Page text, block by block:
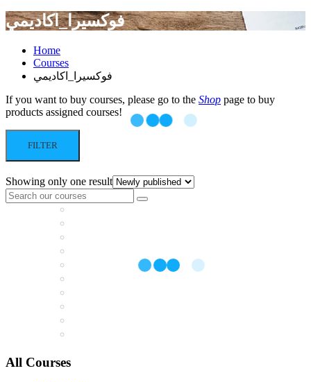
فوكسيرا_اكاديمي
Home
Courses
فوكسيرا_اكاديمي
If you want to buy courses, please go to the Shop page to buy
products assigned courses!
FILTER
Showing only one result
All Courses